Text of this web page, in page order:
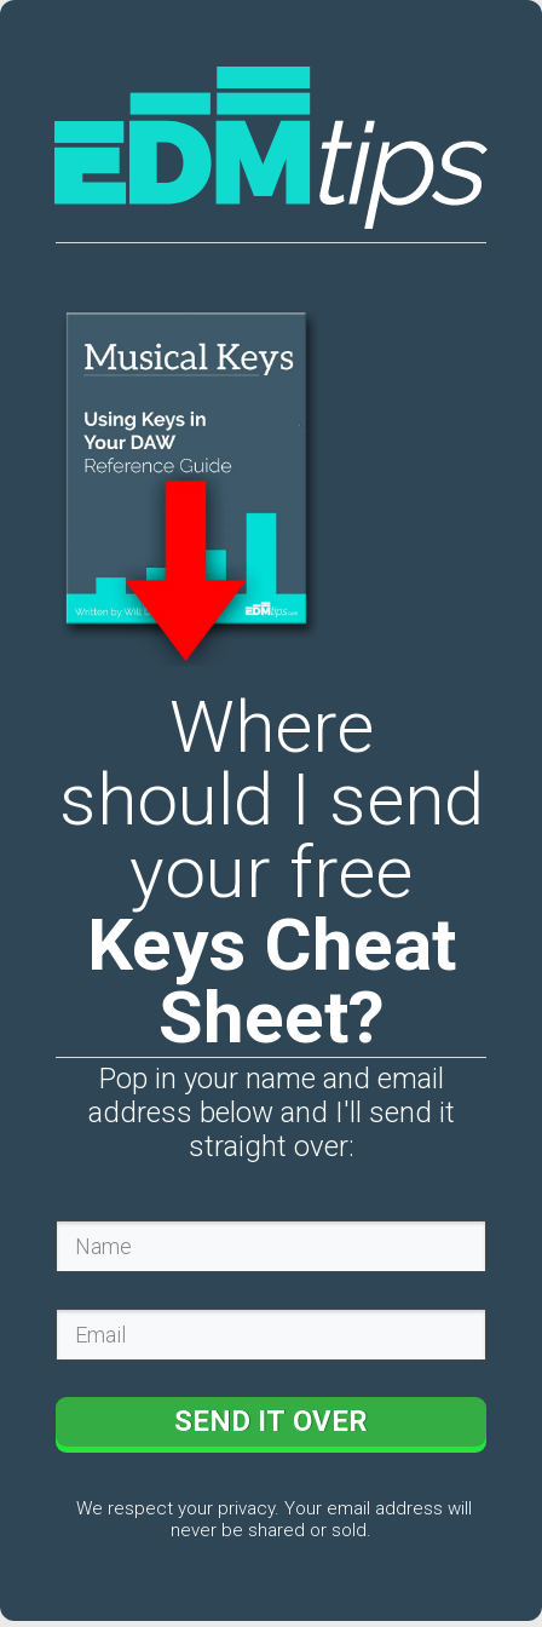
Where
should I send
your free
Keys Cheat
Sheet?
Pop in your name and email
address below and I'll send it
straight over:
SEND IT OVER
We respect your privacy. Your email address will
never be shared or sold.